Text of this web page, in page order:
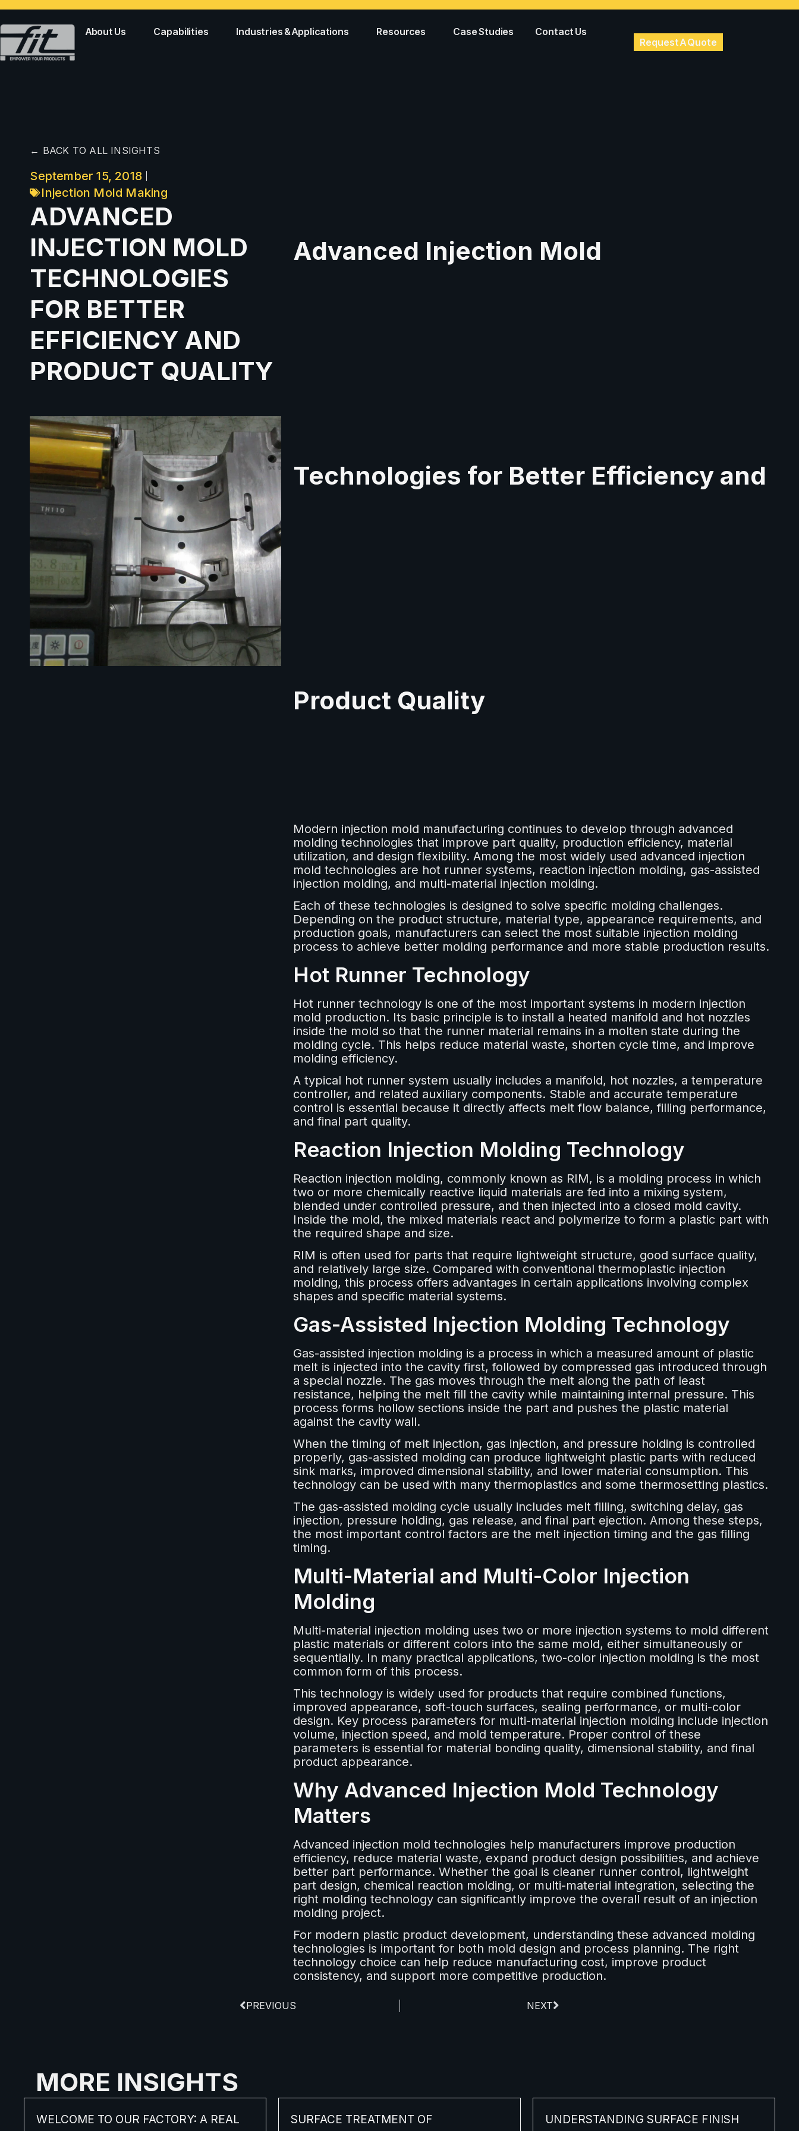
About Us Capabilities Industries & Applications Resources Case Studies
Contact Us
Request A Quote
← BACK TO ALL INSIGHTS
September 15, 2018
Injection Mold Making
ADVANCED
INJECTION MOLD
TECHNOLOGIES
FOR BETTER
EFFICIENCY AND
PRODUCT QUALITY
Advanced Injection Mold
Technologies for Better Efficiency and
Product Quality
Modern injection mold manufacturing continues to develop through advanced
molding technologies that improve part quality, production efficiency, material
utilization, and design flexibility. Among the most widely used advanced injection
mold technologies are hot runner systems, reaction injection molding, gas-assisted
injection molding, and multi-material injection molding.
Each of these technologies is designed to solve specific molding challenges.
Depending on the product structure, material type, appearance requirements, and
production goals, manufacturers can select the most suitable injection molding
process to achieve better molding performance and more stable production results.
Hot Runner Technology
Hot runner technology is one of the most important systems in modern injection
mold production. Its basic principle is to install a heated manifold and hot nozzles
inside the mold so that the runner material remains in a molten state during the
molding cycle. This helps reduce material waste, shorten cycle time, and improve
molding efficiency.
A typical hot runner system usually includes a manifold, hot nozzles, a temperature
controller, and related auxiliary components. Stable and accurate temperature
control is essential because it directly affects melt flow balance, filling performance,
and final part quality.
Reaction Injection Molding Technology
Reaction injection molding, commonly known as RIM, is a molding process in which
two or more chemically reactive liquid materials are fed into a mixing system,
blended under controlled pressure, and then injected into a closed mold cavity.
Inside the mold, the mixed materials react and polymerize to form a plastic part with
the required shape and size.
RIM is often used for parts that require lightweight structure, good surface quality,
and relatively large size. Compared with conventional thermoplastic injection
molding, this process offers advantages in certain applications involving complex
shapes and specific material systems.
Gas-Assisted Injection Molding Technology
Gas-assisted injection molding is a process in which a measured amount of plastic
melt is injected into the cavity first, followed by compressed gas introduced through
a special nozzle. The gas moves through the melt along the path of least
resistance, helping the melt fill the cavity while maintaining internal pressure. This
process forms hollow sections inside the part and pushes the plastic material
against the cavity wall.
When the timing of melt injection, gas injection, and pressure holding is controlled
properly, gas-assisted molding can produce lightweight plastic parts with reduced
sink marks, improved dimensional stability, and lower material consumption. This
technology can be used with many thermoplastics and some thermosetting plastics.
The gas-assisted molding cycle usually includes melt filling, switching delay, gas
injection, pressure holding, gas release, and final part ejection. Among these steps,
the most important control factors are the melt injection timing and the gas filling
timing.
Multi-Material and Multi-Color Injection
Molding
Multi-material injection molding uses two or more injection systems to mold different
plastic materials or different colors into the same mold, either simultaneously or
sequentially. In many practical applications, two-color injection molding is the most
common form of this process.
This technology is widely used for products that require combined functions,
improved appearance, soft-touch surfaces, sealing performance, or multi-color
design. Key process parameters for multi-material injection molding include injection
volume, injection speed, and mold temperature. Proper control of these
parameters is essential for material bonding quality, dimensional stability, and final
product appearance.
Why Advanced Injection Mold Technology
Matters
Advanced injection mold technologies help manufacturers improve production
efficiency, reduce material waste, expand product design possibilities, and achieve
better part performance. Whether the goal is cleaner runner control, lightweight
part design, chemical reaction molding, or multi-material integration, selecting the
right molding technology can significantly improve the overall result of an injection
molding project.
For modern plastic product development, understanding these advanced molding
technologies is important for both mold design and process planning. The right
technology choice can help reduce manufacturing cost, improve product
consistency, and support more competitive production.
PREVIOUS NEXT
MORE INSIGHTS
WELCOME TO OUR FACTORY: A REAL
SURFACE TREATMENT OF
UNDERSTANDING SURFACE FINISH